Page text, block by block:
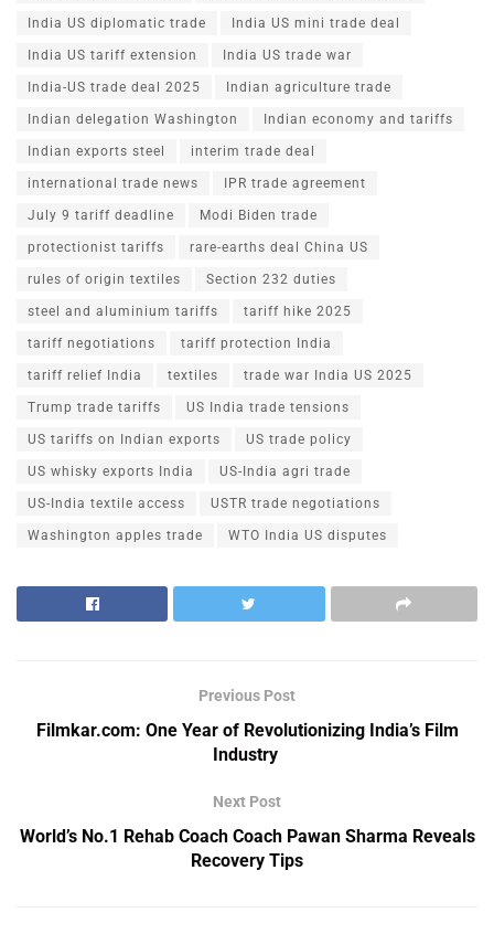
India US diplomatic trade India US mini trade deal
India US tariff extension India US trade war
India-US trade deal 2025 Indian agriculture trade
Indian delegation Washington Indian economy and tariffs
Indian exports steel interim trade deal
international trade news IPR trade agreement
July 9 tariff deadline Modi Biden trade
protectionist tariffs rare-earths deal China US
rules of origin textiles Section 232 duties
steel and aluminium tariffs tariff hike 2025
tariff negotiations tariff protection India
tariff relief India textiles trade war India US 2025
Trump trade tariffs US India trade tensions
US tariffs on Indian exports US trade policy
US whisky exports India US-India agri trade
US-India textile access USTR trade negotiations
Washington apples trade WTO India US disputes
Previous Post
Filmkar.com: One Year of Revolutionizing India’s Film
Industry
Next Post
World’s No.1 Rehab Coach Coach Pawan Sharma Reveals
Recovery Tips